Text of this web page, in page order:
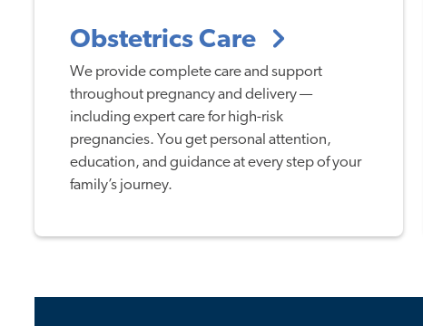
Obstetrics Care
We provide complete care and support
throughout pregnancy and delivery —
including expert care for high-risk
pregnancies. You get personal attention,
education, and guidance at every step of your
family’s journey.